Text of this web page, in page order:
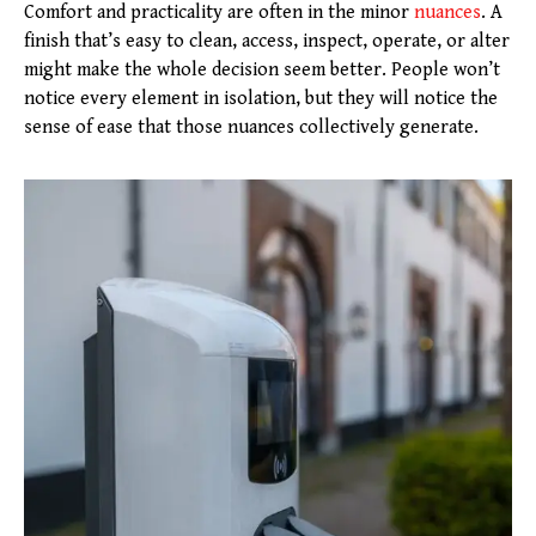
Comfort and practicality are often in the minor nuances. A
finish that’s easy to clean, access, inspect, operate, or alter
might make the whole decision seem better. People won’t
notice every element in isolation, but they will notice the
sense of ease that those nuances collectively generate.